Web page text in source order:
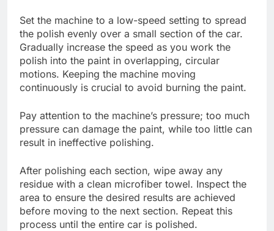
Set the machine to a low-speed setting to spread
the polish evenly over a small section of the car.
Gradually increase the speed as you work the
polish into the paint in overlapping, circular
motions. Keeping the machine moving
continuously is crucial to avoid burning the paint.
Pay attention to the machine’s pressure; too much
pressure can damage the paint, while too little can
result in ineffective polishing.
After polishing each section, wipe away any
residue with a clean microfiber towel. Inspect the
area to ensure the desired results are achieved
before moving to the next section. Repeat this
process until the entire car is polished.